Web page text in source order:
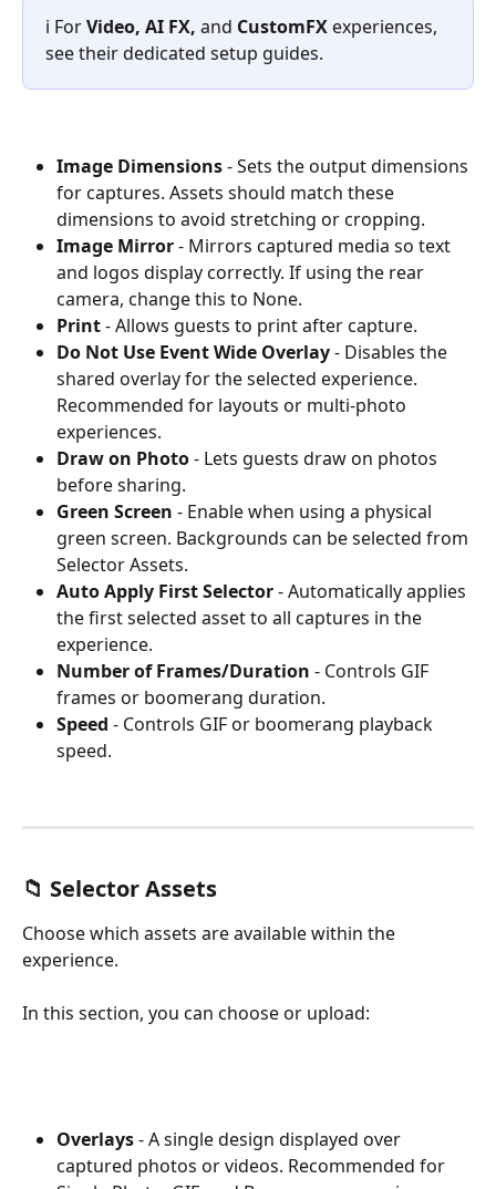
ℹ️ For Video, AI FX, and CustomFX experiences,
see their dedicated setup guides.
Image Dimensions - Sets the output dimensions
for captures. Assets should match these
dimensions to avoid stretching or cropping.
Image Mirror - Mirrors captured media so text
and logos display correctly. If using the rear
camera, change this to None.
Print - Allows guests to print after capture.
Do Not Use Event Wide Overlay - Disables the
shared overlay for the selected experience.
Recommended for layouts or multi-photo
experiences.
Draw on Photo - Lets guests draw on photos
before sharing.
Green Screen - Enable when using a physical
green screen. Backgrounds can be selected from
Selector Assets.
Auto Apply First Selector - Automatically applies
the first selected asset to all captures in the
experience.
Number of Frames/Duration - Controls GIF
frames or boomerang duration.
Speed - Controls GIF or boomerang playback
speed.
📁 Selector Assets
Choose which assets are available within the
experience.
In this section, you can choose or upload:
Overlays - A single design displayed over
captured photos or videos. Recommended for